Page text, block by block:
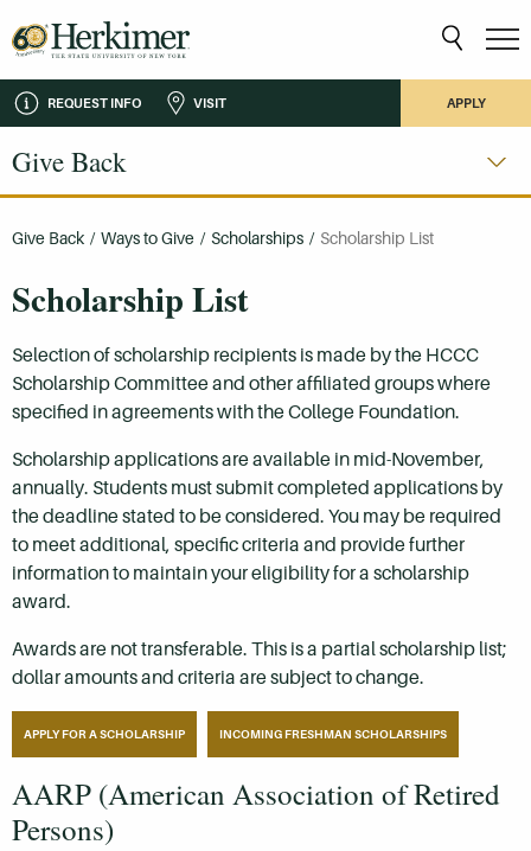
REQUEST INFO VISIT APPLY
Give Back
Give Back / Ways to Give / Scholarships / Scholarship List
Scholarship List
Selection of scholarship recipients is made by the HCCC
Scholarship Committee and other affiliated groups where
specified in agreements with the College Foundation.
Scholarship applications are available in mid-November,
annually. Students must submit completed applications by
the deadline stated to be considered. You may be required
to meet additional, specific criteria and provide further
information to maintain your eligibility for a scholarship
award.
Awards are not transferable. This is a partial scholarship list;
dollar amounts and criteria are subject to change.
APPLY FOR A SCHOLARSHIP INCOMING FRESHMAN SCHOLARSHIPS
AARP (American Association of Retired
Persons)